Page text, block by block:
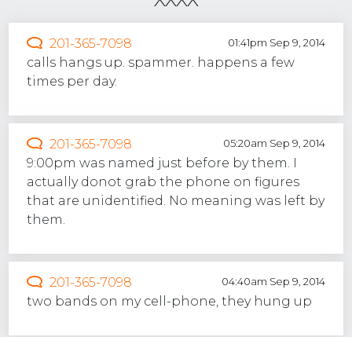
201-365-7098 01:41pm Sep 9, 2014
calls hangs up. spammer. happens a few
times per day.
201-365-7098 05:20am Sep 9, 2014
9:00pm was named just before by them. I
actually donot grab the phone on figures
that are unidentified. No meaning was left by
them.
201-365-7098 04:40am Sep 9, 2014
two bands on my cell-phone, they hung up